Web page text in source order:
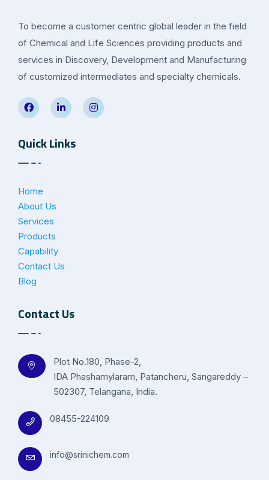
To become a customer centric global leader in the field
of Chemical and Life Sciences providing products and
services in Discovery, Development and Manufacturing
of customized intermediates and specialty chemicals.
Quick Links
Home
About Us
Services
Products
Capability
Contact Us
Blog
Contact Us
Plot No.180, Phase-2,
IDA Phashamylaram, Patancheru, Sangareddy –
502307, Telangana, India.
08455-224109
info@srinichem.com